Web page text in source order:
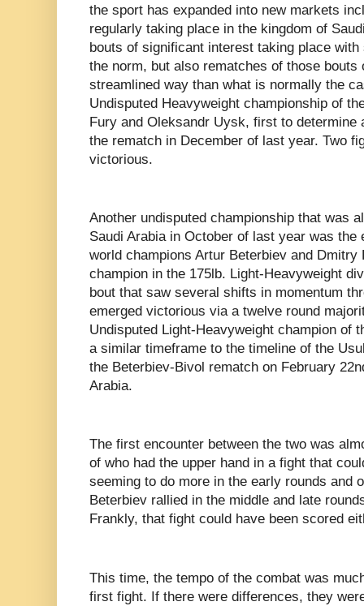
the sport has expanded into new markets
regularly taking place in the kingdom of
bouts of significant interest taking place
the norm, but also rematches of those bouts
streamlined way than what is normally the
Undisputed Heavyweight championship of
Fury and Oleksandr Uysk, first to determine
the rematch in December of last year. Two
victorious.
Another undisputed championship that was
Saudi Arabia in October of last year was the
world champions Artur Beterbiev and
champion in the 175lb. Light-Heavyweight
bout that saw several shifts in momentum
emerged victorious via a twelve round
Undisputed Light-Heavyweight champion of
a similar timeframe to the timeline of the
the Beterbiev-Bivol rematch on February
Arabia.
The first encounter between the two was
of who had the upper hand in a fight that
seeming to do more in the early rounds and
Beterbiev rallied in the middle and late
Frankly, that fight could have been scored
This time, the tempo of the combat was
first fight. If there were differences, they